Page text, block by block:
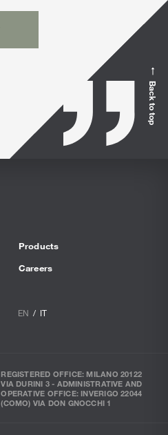
Back to top
Products
Careers
EN IT
REGISTERED OFFICE: MILANO 20122
VIA DURINI 3 - ADMINISTRATIVE AND
OPERATIVE OFFICE: INVERIGO 22044
(COMO) VIA DON GNOCCHI 1